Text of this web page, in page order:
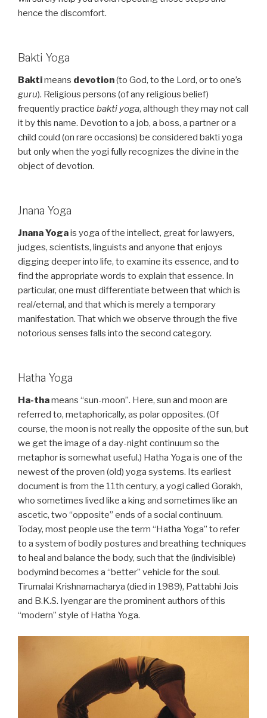
hence the discomfort.
Bakti Yoga
Baktimeans devotion(to God, to the Lord, or to one’s
guru). Religious persons (of any religious belief)
frequently practice bakti yoga, although they may not call
it by this name. Devotion to a job, a boss, a partner or a
child could (on rare occasions) be considered bakti yoga
but only when the yogi fully recognizes the divine in the
object of devotion.
Jnana Yoga
Jnana Yogais yoga of the intellect, great for lawyers,
judges, scientists, linguists and anyone that enjoys
digging deeper into life, to examine its essence, and to
find the appropriate words to explain that essence. In
particular, one must differentiate between that which is
real/eternal, and that which is merely a temporary
manifestation. That which we observe through the five
notorious senses falls into the second category.
Hatha Yoga
Ha-thameans “sun-moon”. Here, sun and moon are
referred to, metaphorically, as polar opposites. (Of
course, the moon is not really the opposite of the sun, but
we get the image of a day-night continuum so the
metaphor is somewhat useful.) Hatha Yoga is one of the
newest of the proven (old) yoga systems. Its earliest
document is from the 11th century, a yogi called Gorakh,
who sometimes lived like a king and sometimes like an
ascetic, two “opposite” ends of a social continuum.
Today, most people use the term “Hatha Yoga” to refer
to a system of bodily postures and breathing techniques
to heal and balance the body, such that the (indivisible)
bodymind becomes a “better” vehicle for the soul.
Tirumalai Krishnamacharya (died in 1989), Pattabhi Jois
and B.K.S. Iyengar are the prominent authors of this
“modern” style of Hatha Yoga.